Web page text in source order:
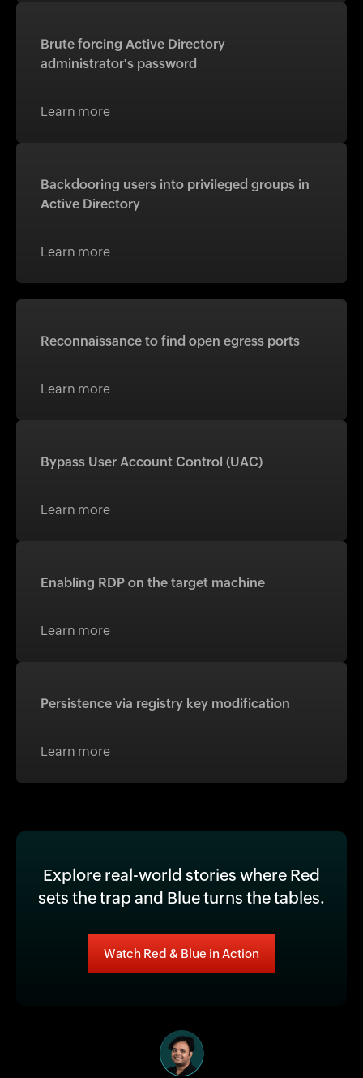
Brute forcing Active Directory
administrator's password
Learn more
Backdooring users into privileged groups in
Active Directory
Learn more
Reconnaissance to find open egress ports
Learn more
Bypass User Account Control (UAC)
Learn more
Enabling RDP on the target machine
Learn more
Persistence via registry key modification
Learn more
Explore real-world stories where Red
sets the trap and Blue turns the tables.
Watch Red & Blue in Action